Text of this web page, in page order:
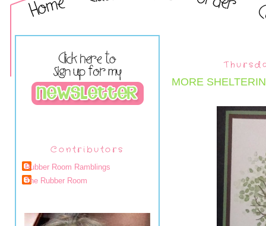
Contributors
Rubber Room Ramblings
The Rubber Room
MORE